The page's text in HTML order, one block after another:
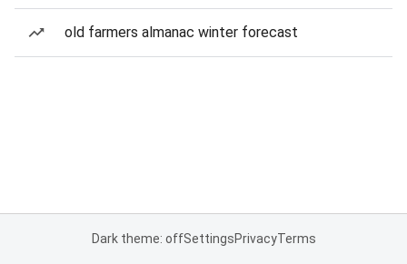
old farmers almanac winter forecast
Dark theme: offSettingsPrivacyTerms